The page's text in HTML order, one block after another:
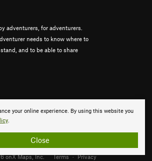
your online experience. By using this website you
.
Close
adventurers, for adventurers.
needs to know where to
and to be able to share
onX Maps, Inc. Terms · Privacy